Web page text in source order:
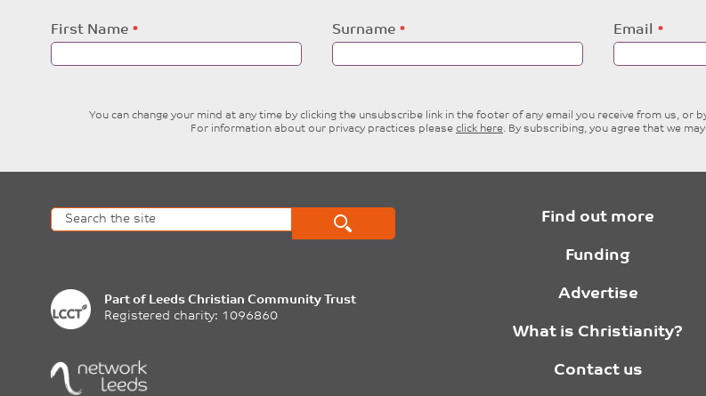
Leave
this
First Name Surname
Email
You can change your mind at any time by clicking the unsubscribe link in the footer of any email you receive from us, or
For information about our privacy practices please click here. By subscribing, you agree that we
Part of Leeds Christian Community Trust
Registered charity: 1096860
Find out more
Funding
Advertise
What is Christianity?
Contact us